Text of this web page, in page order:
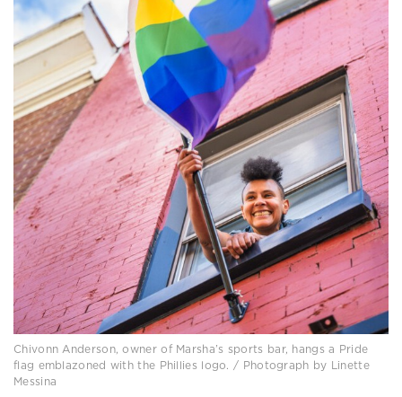
Chivonn Anderson, owner of Marsha’s sports bar, hangs a Pride
flag emblazoned with the Phillies logo. / Photograph by Linette
Messina